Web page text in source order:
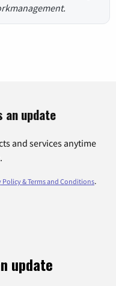
an update
and services anytime
Policy & Terms and Conditions.